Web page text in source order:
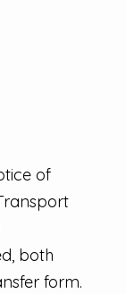
of
both
form.